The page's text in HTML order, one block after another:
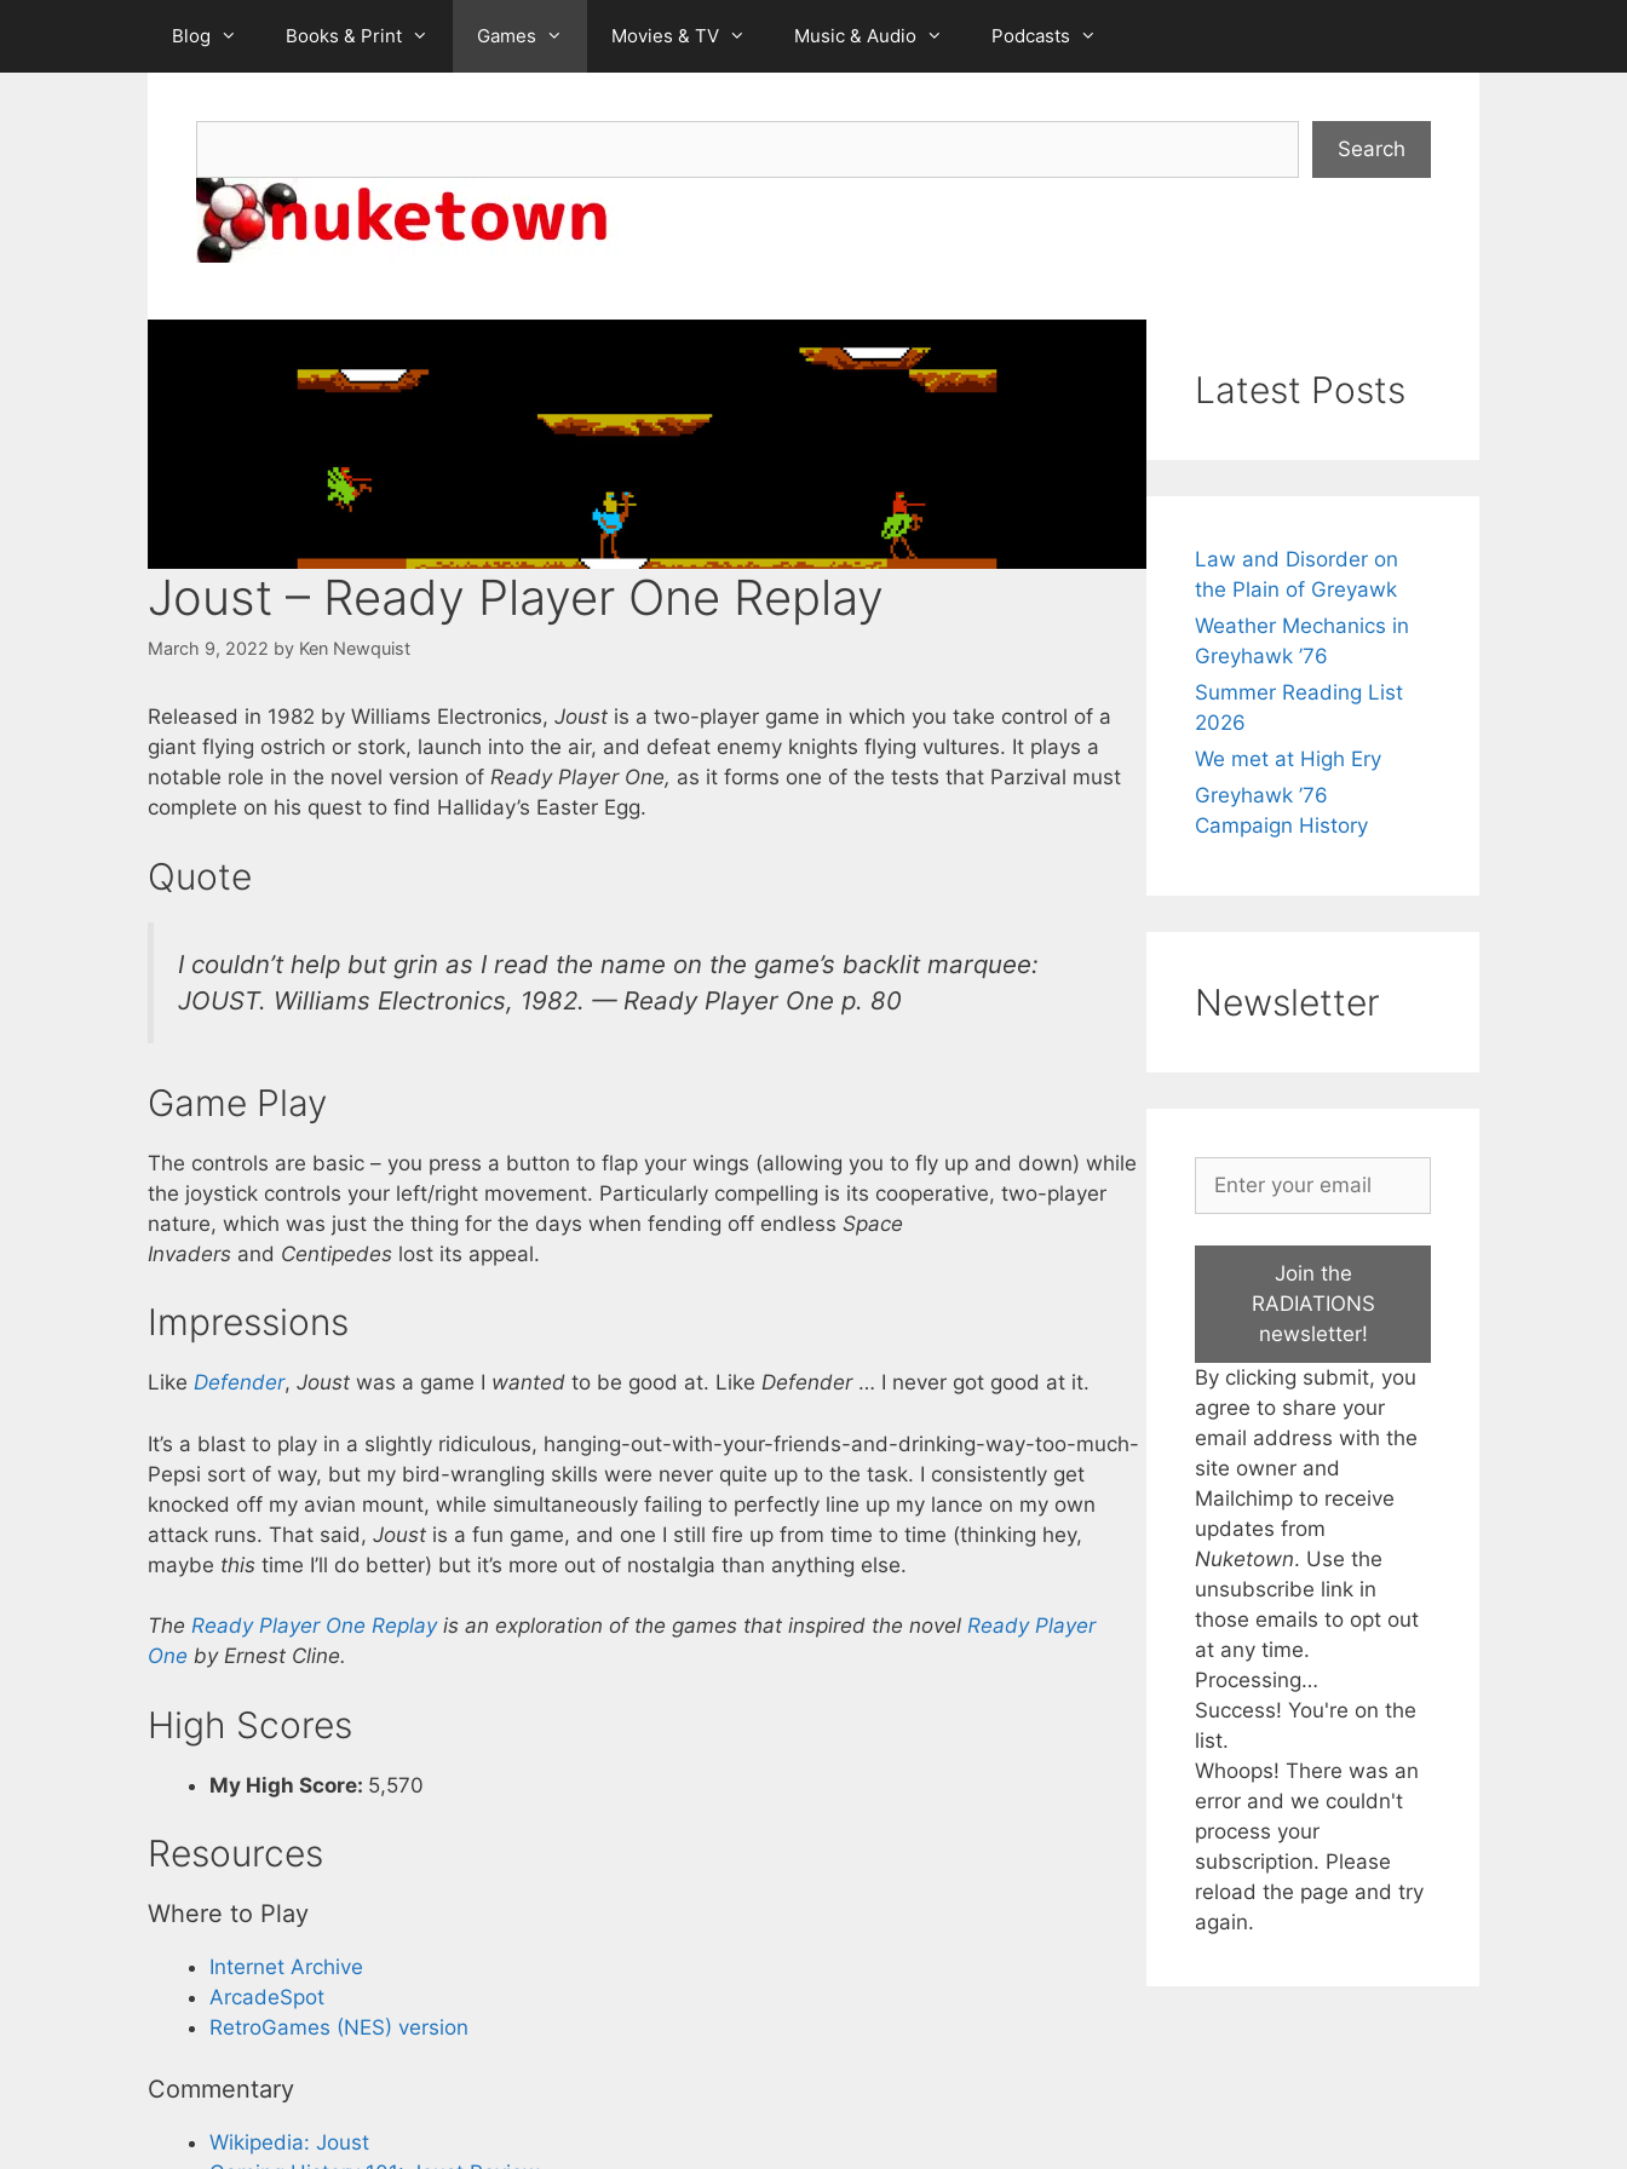
content
Blog Books & Print Games Movies & TV Music & Audio Podcasts
Search
Joust – Ready Player One Replay
March 9, 2022 by Ken Newquist
Released in 1982 by Williams Electronics, Joust is a two-player game in which you take control of a
giant flying ostrich or stork, launch into the air, and defeat enemy knights flying vultures. It plays a
notable role in the novel version of Ready Player One, as it forms one of the tests that Parzival must
complete on his quest to find Halliday’s Easter Egg.
Quote
I couldn’t help but grin as I read the name on the game’s backlit marquee:
JOUST. Williams Electronics, 1982. — Ready Player One p. 80
Game Play
The controls are basic – you press a button to flap your wings (allowing you to fly up and down) while
the joystick controls your left/right movement. Particularly compelling is its cooperative, two-player
nature, which was just the thing for the days when fending off endless Space
Invaders and Centipedes lost its appeal.
Impressions
Like Defender, Joust was a game I wanted to be good at. Like Defender… I never got good at it.
It’s a blast to play in a slightly ridiculous, hanging-out-with-your-friends-and-drinking-way-too-much-
Pepsi sort of way, but my bird-wrangling skills were never quite up to the task. I consistently get
knocked off my avian mount, while simultaneously failing to perfectly line up my lance on my own
attack runs. That said, Joust is a fun game, and one I still fire up from time to time (thinking hey,
maybe this time I’ll do better) but it’s more out of nostalgia than anything else.
The Ready Player One Replayis an exploration of the games that inspired the novel Ready Player
One by Ernest Cline.
High Scores
My High Score: 5,570
Resources
Where to Play
Internet Archive
ArcadeSpot
RetroGames (NES) version
Commentary
Wikipedia: Joust
Latest Posts
Law and Disorder on
the Plain of Greyawk
Weather Mechanics in
Greyhawk ’76
Summer Reading List
2026
We met at High Ery
Greyhawk ’76
Campaign History
Newsletter
Join the
RADIATIONS
newsletter!
By clicking submit, you
agree to share your
email address with the
site owner and
Mailchimp to receive
updates from
Nuketown. Use the
unsubscribe link in
those emails to opt out
at any time.
Processing…
Success! You're on the
list.
Whoops! There was an
error and we couldn't
process your
subscription. Please
reload the page and try
again.